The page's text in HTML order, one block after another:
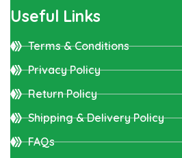
Useful Links
Terms & Conditions
Privacy Policy
Return Policy
Shipping & Delivery Policy
FAQs